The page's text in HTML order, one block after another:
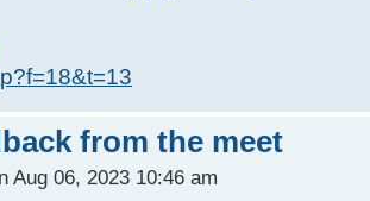
from the meet
Aug 06, 2023 10:46 am